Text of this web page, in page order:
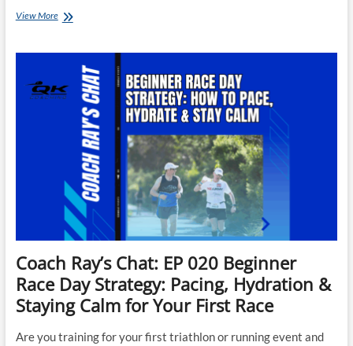
View MoreFrom
to
Transition
Sports
Running
Events
Coach Ray’s Chat: EP 020 Beginner
Race Day Strategy: Pacing, Hydration &
Staying Calm for Your First Race
Are you training for your first triathlon or running event and